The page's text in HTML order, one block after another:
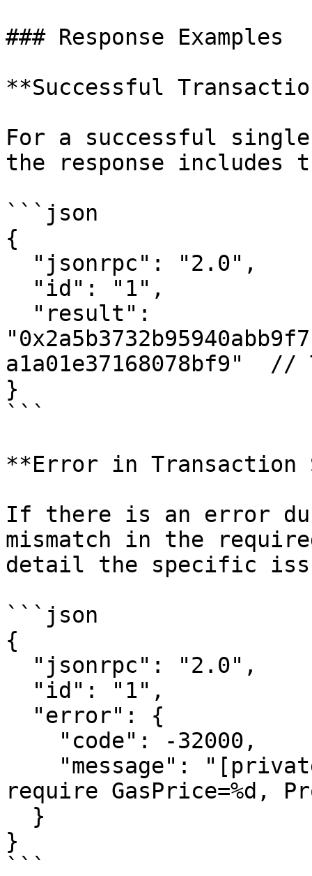
### Response Examples
**Successful
For a successful
the response includes
```json
{
a1a01e37168078bf9"  //
}
```
**Error in Transaction
If there is an error
mismatch in the
detail the specific
```json
{
require GasPrice=%d,
}